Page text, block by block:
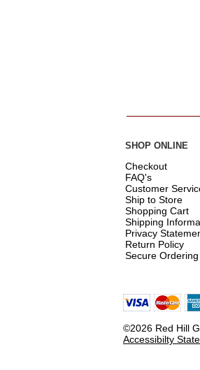
SHOP ONLINE
Checkout
FAQ's
Customer
Ship to Store
Shopping Cart
Shipping
Privacy
Return Policy
Secure Ordering
©2026 Red Hill
Accessibilty